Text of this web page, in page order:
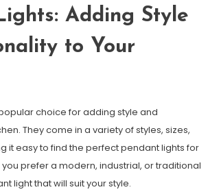
Adding Style
to Your
choice for adding style and
They come in a variety of styles, sizes,
it easy to find the perfect pendant lights for
prefer a modern, industrial, or traditional
light that will suit your style.